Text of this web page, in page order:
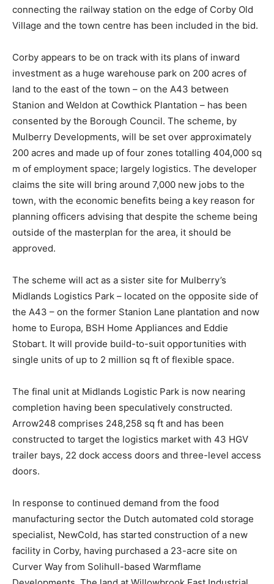
connecting the railway station on the edge of Corby Old
Village and the town centre has been included in the bid.
Corby appears to be on track with its plans of inward
investment as a huge warehouse park on 200 acres of
land to the east of the town – on the A43 between
Stanion and Weldon at Cowthick Plantation – has been
consented by the Borough Council. The scheme, by
Mulberry Developments, will be set over approximately
200 acres and made up of four zones totalling 404,000 sq
m of employment space; largely logistics. The developer
claims the site will bring around 7,000 new jobs to the
town, with the economic benefits being a key reason for
planning officers advising that despite the scheme being
outside of the masterplan for the area, it should be
approved.
The scheme will act as a sister site for Mulberry’s
Midlands Logistics Park – located on the opposite side of
the A43 – on the former Stanion Lane plantation and now
home to Europa, BSH Home Appliances and Eddie
Stobart. It will provide build-to-suit opportunities with
single units of up to 2 million sq ft of flexible space.
The final unit at Midlands Logistic Park is now nearing
completion having been speculatively constructed.
Arrow248 comprises 248,258 sq ft and has been
constructed to target the logistics market with 43 HGV
trailer bays, 22 dock access doors and three-level access
doors.
In response to continued demand from the food
manufacturing sector the Dutch automated cold storage
specialist, NewCold, has started construction of a new
facility in Corby, having purchased a 23-acre site on
Curver Way from Solihull-based Warmflame